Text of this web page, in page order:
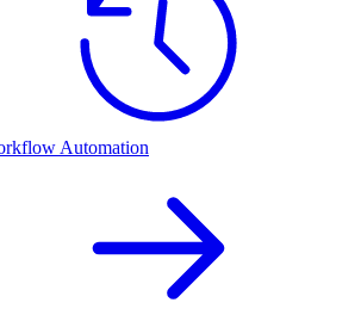
Automation